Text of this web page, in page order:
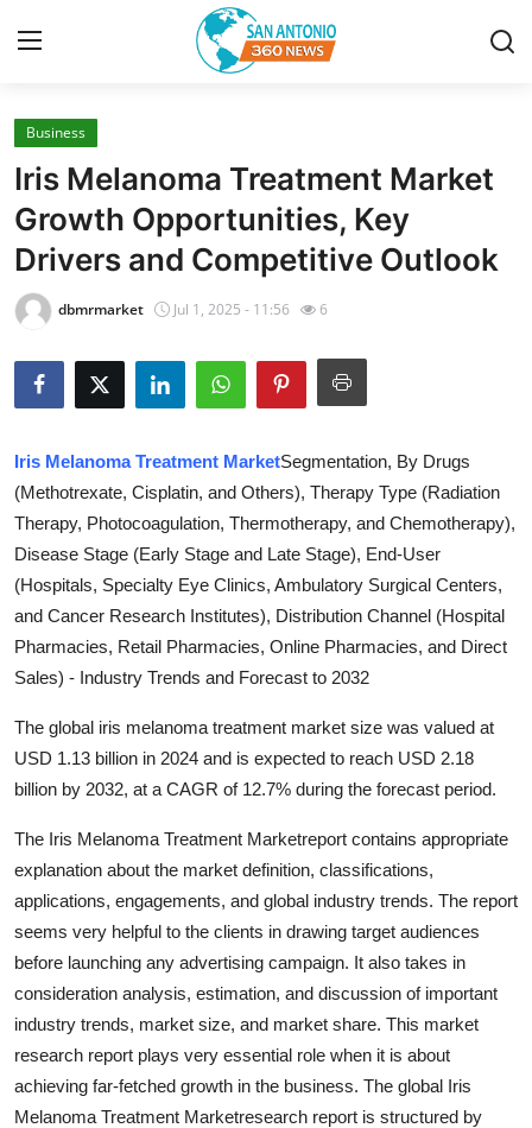
Home
Contact
Privacy Policy
About
News Network
Guest Posting
Advertise with US
Top 10
How To
Support Number
Education
Crypto
Business
Finance
Tech
Real Estate
Business
Iris Melanoma Treatment Market
Growth Opportunities, Key
Drivers and Competitive Outlook
dbmrmarket Jul 1, 2025 - 11:56 6
Iris Melanoma Treatment MarketSegmentation, By Drugs
(Methotrexate, Cisplatin, and Others), Therapy Type (Radiation
Therapy, Photocoagulation, Thermotherapy, and Chemotherapy),
Disease Stage (Early Stage and Late Stage), End-User
(Hospitals, Specialty Eye Clinics, Ambulatory Surgical Centers,
and Cancer Research Institutes), Distribution Channel (Hospital
Pharmacies, Retail Pharmacies, Online Pharmacies, and Direct
Sales) - Industry Trends and Forecast to 2032
The global iris melanoma treatment market size was valued at
USD 1.13 billion in 2024 and is expected to reach USD 2.18
billion by 2032, at a CAGR of 12.7% during the forecast period.
The Iris Melanoma Treatment Marketreport contains appropriate
explanation about the market definition, classifications,
applications, engagements, and global industry trends. The report
seems very helpful to the clients in drawing target audiences
before launching any advertising campaign. It also takes in
consideration analysis, estimation, and discussion of important
industry trends, market size, and market share. This market
research report plays very essential role when it is about
achieving far-fetched growth in the business. The global Iris
Melanoma Treatment Marketresearch report is structured by